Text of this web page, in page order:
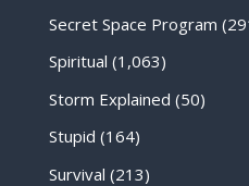
Secret Space Program
Spiritual (1,063)
Storm Explained (50)
Stupid (164)
Survival (213)